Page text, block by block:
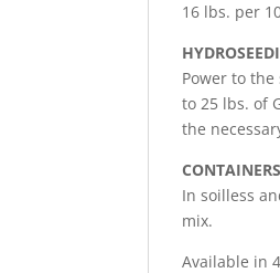
16 lbs. per
Power to
to 25 lbs. of
the
In soilless
mix.
Available in